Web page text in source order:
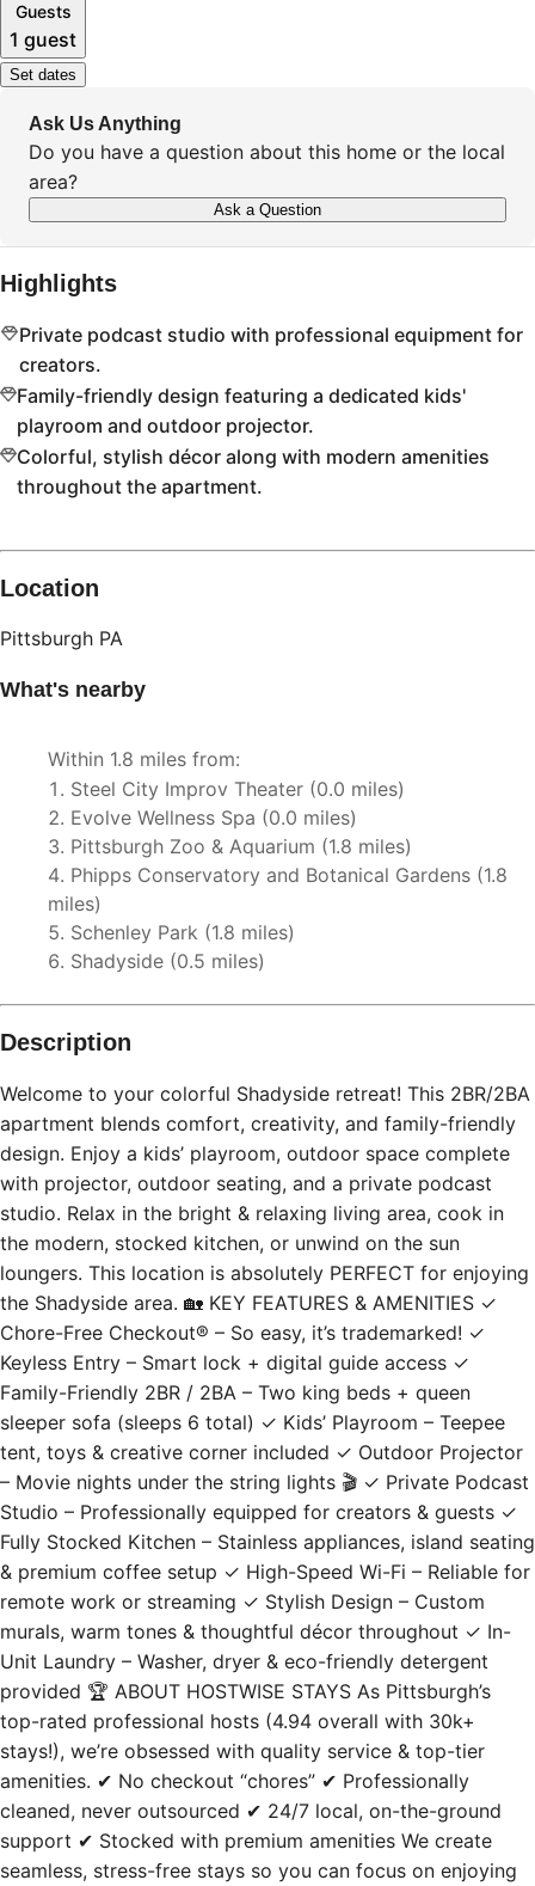
Guests
1 guest
Set dates
Ask Us Anything
Do you have a question about this home or the local
area?
Ask a Question
Highlights
Private podcast studio with professional equipment for
creators.
Family-friendly design featuring a dedicated kids'
playroom and outdoor projector.
Colorful, stylish décor along with modern amenities
throughout the apartment.
Location
Pittsburgh PA
What's nearby
Within 1.8 miles from:
Steel City Improv Theater (0.0 miles)
Evolve Wellness Spa (0.0 miles)
Pittsburgh Zoo & Aquarium (1.8 miles)
Phipps Conservatory and Botanical Gardens (1.8
miles)
Schenley Park (1.8 miles)
Shadyside (0.5 miles)
Description
Welcome to your colorful Shadyside retreat! This 2BR/2BA
apartment blends comfort, creativity, and family-friendly
design. Enjoy a kids’ playroom, outdoor space complete
with projector, outdoor seating, and a private podcast
studio. Relax in the bright & relaxing living area, cook in
the modern, stocked kitchen, or unwind on the sun
loungers. This location is absolutely PERFECT for enjoying
the Shadyside area. 🏡 KEY FEATURES & AMENITIES ✓
Chore-Free Checkout® – So easy, it’s trademarked! ✓
Keyless Entry – Smart lock + digital guide access ✓
Family-Friendly 2BR / 2BA – Two king beds + queen
sleeper sofa (sleeps 6 total) ✓ Kids’ Playroom – Teepee
tent, toys & creative corner included ✓ Outdoor Projector
– Movie nights under the string lights 🎬 ✓ Private Podcast
Studio – Professionally equipped for creators & guests ✓
Fully Stocked Kitchen – Stainless appliances, island seating
& premium coffee setup ✓ High-Speed Wi-Fi – Reliable for
remote work or streaming ✓ Stylish Design – Custom
murals, warm tones & thoughtful décor throughout ✓ In-
Unit Laundry – Washer, dryer & eco-friendly detergent
provided 🏆 ABOUT HOSTWISE STAYS As Pittsburgh’s
top-rated professional hosts (4.94 overall with 30k+
stays!), we’re obsessed with quality service & top-tier
amenities. ✔ No checkout “chores” ✔ Professionally
cleaned, never outsourced ✔ 24/7 local, on-the-ground
support ✔ Stocked with premium amenities We create
seamless, stress-free stays so you can focus on enjoying